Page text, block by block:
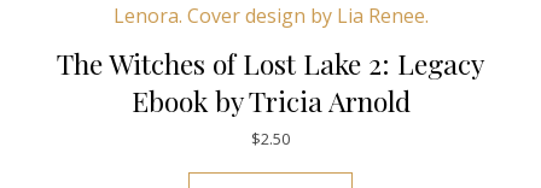
The Witches of Lost Lake 2: Legacy
Ebook by Tricia Arnold
$2.50